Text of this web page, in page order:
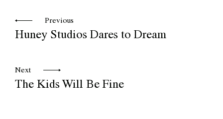
Previous
Huney Studios Dares to Dream
Next
The Kids Will Be Fine